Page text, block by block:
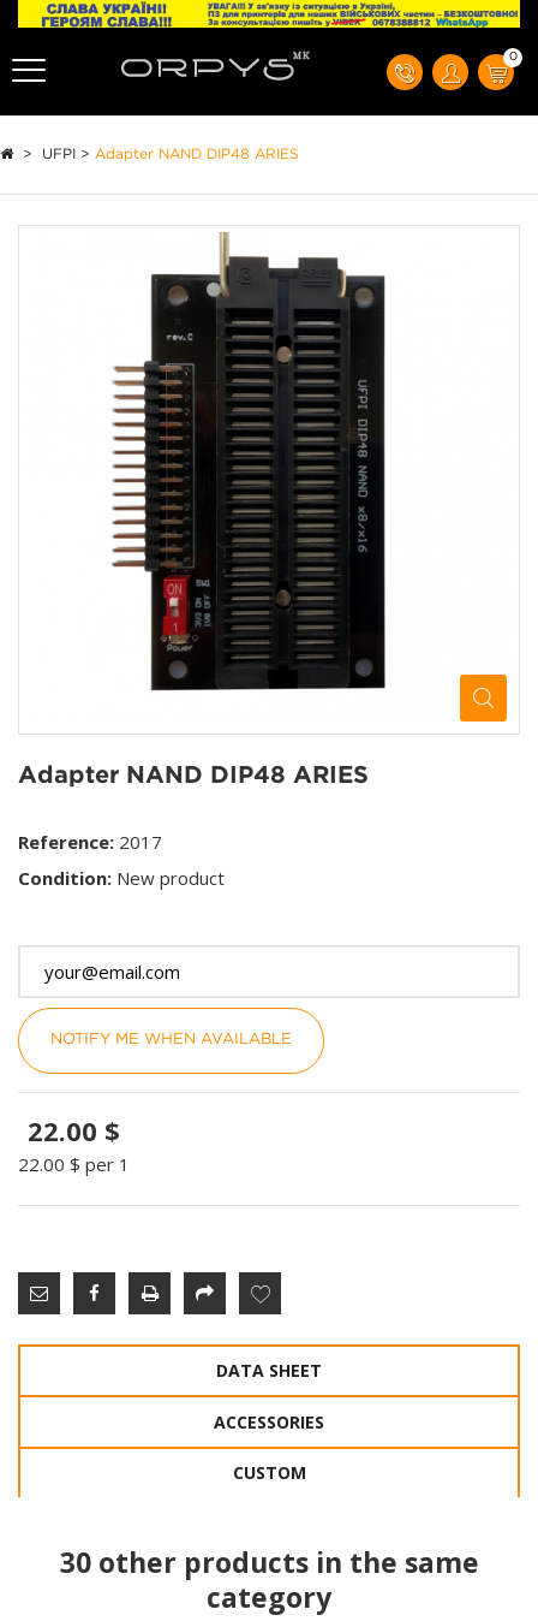
0
> UFPI > Adapter NAND DIP48 ARIES
Adapter NAND DIP48 ARIES
Reference: 2017
Condition: New product
NOTIFY ME WHEN AVAILABLE
22.00 $
22.00 $ per 1
DATA SHEET
ACCESSORIES
CUSTOM
30 other products in the same
category